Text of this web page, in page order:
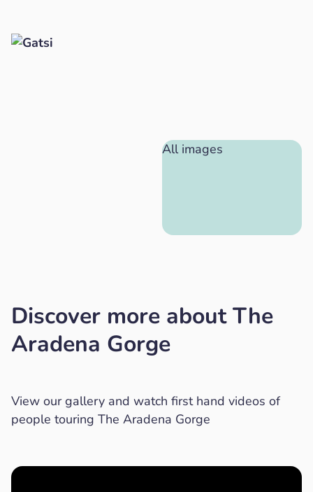
All images
Discover more about The
Aradena Gorge
View our gallery and watch first hand videos of
people touring The Aradena Gorge